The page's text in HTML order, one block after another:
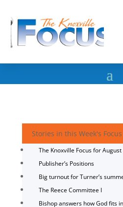
Stories in this Week's Focus
The Knoxville Focus for
Publisher’s Positions
Big turnout for Turner’s
The Reece Committee I
Bishop answers how God fits